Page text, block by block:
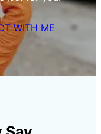
WITH ME